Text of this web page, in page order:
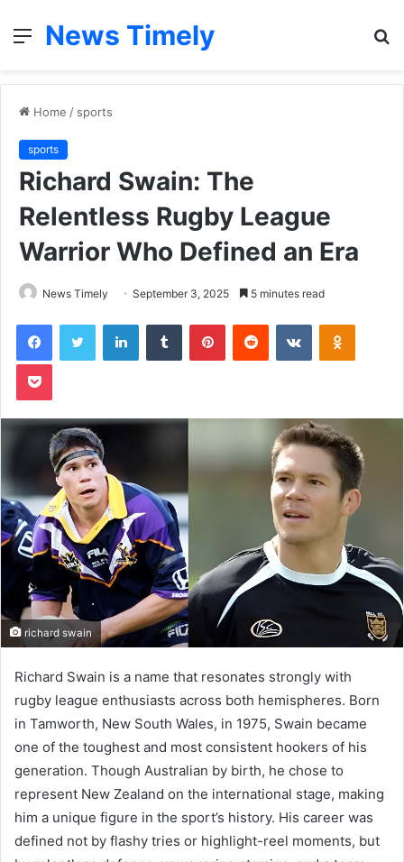
Menu
News Timely
Home / sports
sports
Richard Swain: The
Relentless Rugby League
Warrior Who Defined an Era
News Timely September 3, 2025 5 minutes read
FacebookTwitter LinkedInTumblr PinterestReddit VKontakte
Pocket
richard swain
Richard Swain is a name that resonates strongly with
rugby league enthusiasts across both hemispheres. Born
in Tamworth, New South Wales, in 1975, Swain became
one of the toughest and most consistent hookers of his
generation. Though Australian by birth, he chose to
represent New Zealand on the international stage, making
him a unique figure in the sport’s history. His career was
defined not by flashy tries or highlight-reel moments, but